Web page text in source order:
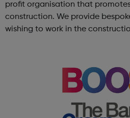
profit organisation that
construction. We provide bespoke support to women
wishing to work in the